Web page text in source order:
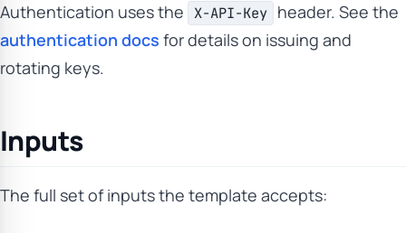
Authentication uses the X-API-Key header. See the
authentication docs for details on issuing and
rotating keys.
Inputs
The full set of inputs the template accepts: